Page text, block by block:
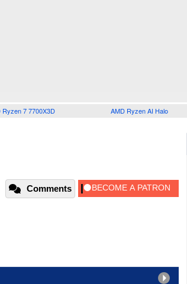
Ryzen 7 7700X3D AMD Ryzen AI Halo
Comments